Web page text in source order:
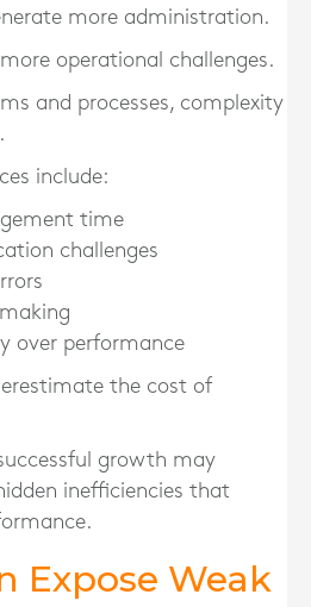
more administration.
operational challenges.
and processes, complexity
include:
time
challenges
over performance
the cost of
growth may
inefficiencies that
Expose Weak